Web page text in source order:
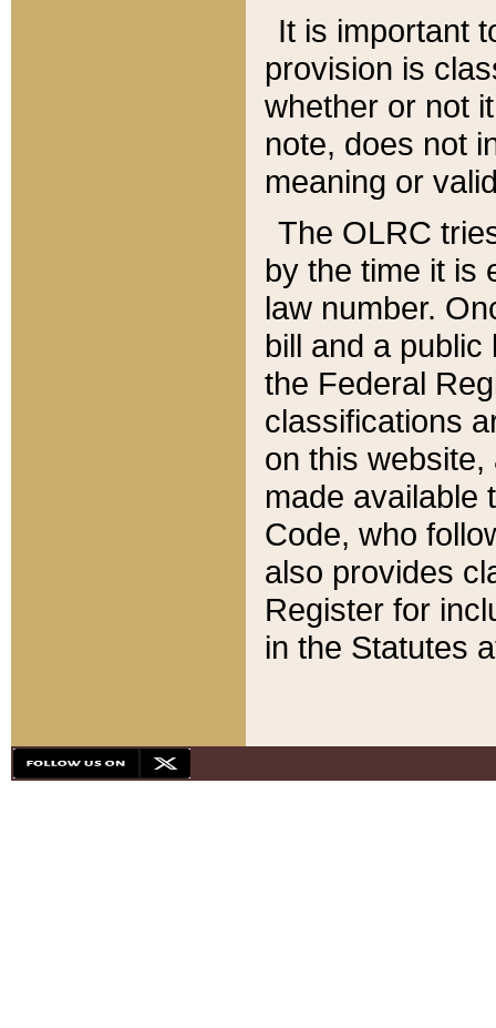
It is important
provision is
whether or not
note, does not
meaning or
The OLRC
by the time it is
law number.
bill and a
the Federal
classifications
on this
made available
Code, who
also provides
Register for
in the Statutes